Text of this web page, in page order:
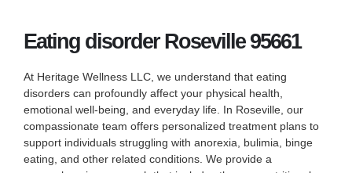
Eating disorder Roseville 95661
At Heritage Wellness LLC, we understand that eating
disorders can profoundly affect your physical health,
emotional well-being, and everyday life. In Roseville, our
compassionate team offers personalized treatment plans to
support individuals struggling with anorexia, bulimia, binge
eating, and other related conditions. We provide a